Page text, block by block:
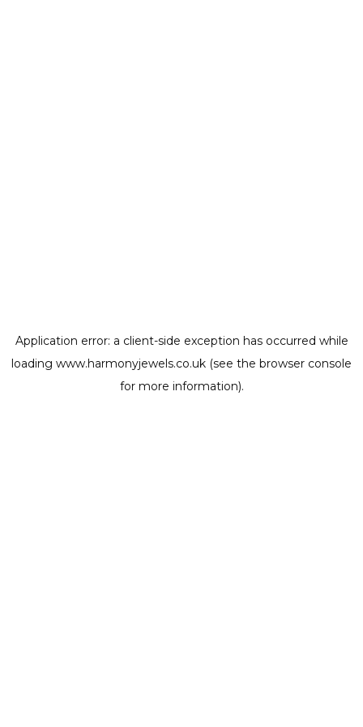
Application error: a client-side exception has occurred while
loading www.harmonyjewels.co.uk (see the browser console
for more information).